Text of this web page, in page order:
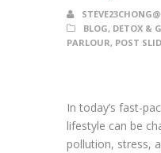
BLOG, DETOX &
PARLOUR, POST
In today’s fast-
lifestyle can be
pollution, stress,